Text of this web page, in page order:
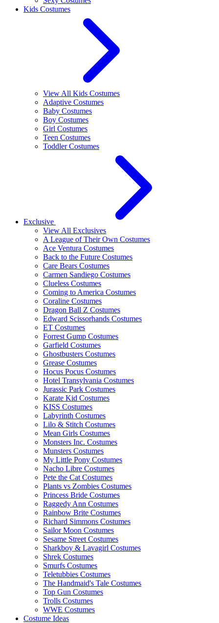
Kids Costumes
View All Kids Costumes
Adaptive Costumes
Baby Costumes
Boy Costumes
Girl Costumes
Teen Costumes
Toddler Costumes
Exclusive
View All Exclusives
A League of Their Own Costumes
Ace Ventura Costumes
Back to the Future Costumes
Care Bears Costumes
Carmen Sandiego Costumes
Clueless Costumes
Coming to America Costumes
Coraline Costumes
Dragon Ball Z Costumes
Edward Scissorhands Costumes
ET Costumes
Forrest Gump Costumes
Garfield Costumes
Ghostbusters Costumes
Grease Costumes
Hocus Pocus Costumes
Hotel Transylvania Costumes
Jurassic Park Costumes
Karate Kid Costumes
KISS Costumes
Labyrinth Costumes
Lilo & Stitch Costumes
Mean Girls Costumes
Monsters Inc. Costumes
Munsters Costumes
My Little Pony Costumes
Nacho Libre Costumes
Pete the Cat Costumes
Plants vs Zombies Costumes
Princess Bride Costumes
Raggedy Ann Costumes
Rainbow Brite Costumes
Richard Simmons Costumes
Sailor Moon Costumes
Sesame Street Costumes
Sharkboy & Lavagirl Costumes
Shrek Costumes
Smurfs Costumes
Teletubbies Costumes
The Handmaid's Tale Costumes
Top Gun Costumes
Trolls Costumes
WWE Costumes
Costume Ideas